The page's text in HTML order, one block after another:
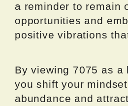
a reminder to remain
opportunities and
positive vibrations
By viewing 7075 as a
you shift your
abundance and